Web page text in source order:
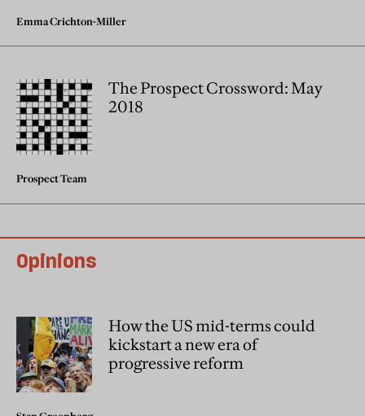
Emma Crichton-Miller
The Prospect Crossword: May
2018
Prospect Team
Opinions
How the US mid-terms could
kickstart a new era of
progressive reform